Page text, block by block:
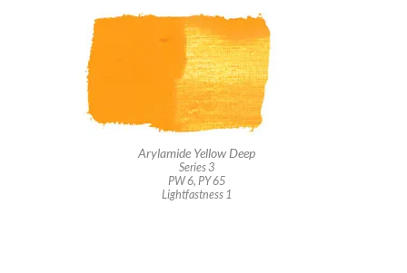
Arylamide Yellow Deep
Series 3
PW 6, PY 65
Lightfastness 1